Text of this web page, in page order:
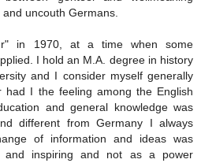
uncouth Germans.
in 1970, at a time when some
I hold an M.A. degree in history
and I consider myself generally
had I the feeling among the English
and general knowledge was
different from Germany I always
of information and ideas was
and inspiring and not as a power